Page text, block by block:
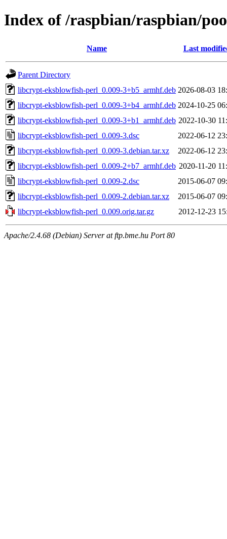
Index of /raspbian/raspbian/
Name Last
Parent Directory
libcrypt-eksblowfish-perl_0.009-3+b5_armhf.deb 2026-08-03
libcrypt-eksblowfish-perl_0.009-3+b4_armhf.deb 2024-10-25
libcrypt-eksblowfish-perl_0.009-3+b1_armhf.deb 2022-10-30
libcrypt-eksblowfish-perl_0.009-3.dsc
2022-06-12
libcrypt-eksblowfish-perl_0.009-3.debian.tar.xz
2022-06-12
libcrypt-eksblowfish-perl_0.009-2+b7_armhf.deb 2020-11-20
libcrypt-eksblowfish-perl_0.009-2.dsc
2015-06-07
libcrypt-eksblowfish-perl_0.009-2.debian.tar.xz
2015-06-07
libcrypt-eksblowfish-perl_0.009.orig.tar.gz
2012-12-23
Apache/2.4.68 (Debian) Server at ftp.bme.hu Port 80